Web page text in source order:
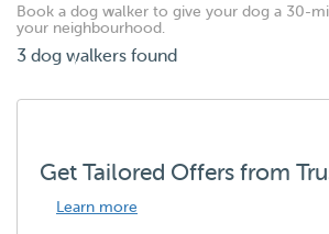
Book a dog walker to give your dog a 30-
your neighbourhood.
3 dog walkers found
Get Tailored Offers from
Learn more